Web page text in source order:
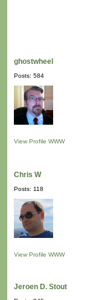
ghostwheel
Posts: 584
View Profile WWW
Chris W
Posts: 118
View Profile WWW
Jeroen D. Stout